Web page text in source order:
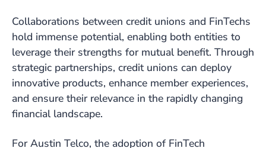
Collaborations between credit unions and FinTechs
hold immense potential, enabling both entities to
leverage their strengths for mutual benefit. Through
strategic partnerships, credit unions can deploy
innovative products, enhance member experiences,
and ensure their relevance in the rapidly changing
financial landscape.
For Austin Telco, the adoption of FinTech